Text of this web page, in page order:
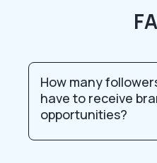
How many
have to receive
opportunities?